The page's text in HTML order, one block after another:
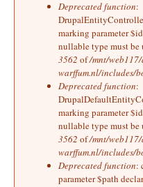
Deprecated function:
marking parameter
nullable type must be
3562 of/mnt/
warffum.nl/includes/
Deprecated function:
marking parameter
nullable type must be
3562 of/mnt/
warffum.nl/includes/
Deprecated function:
parameter $path